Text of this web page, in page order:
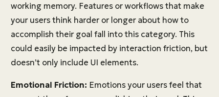
working memory. Features or workflows that make
your users think harder or longer about how to
accomplish their goal fall into this category. This
could easily be impacted by interaction friction, but
doesn’t only include UI elements.
Emotional Friction: Emotions your users feel that